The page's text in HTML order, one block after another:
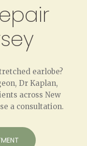
earlobe?
Dr Kaplan,
across New
a consultation.